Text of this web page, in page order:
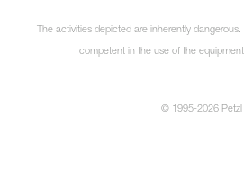
The activities depicted are inherently
competent in the use of the
© 1995-2026 Petzl